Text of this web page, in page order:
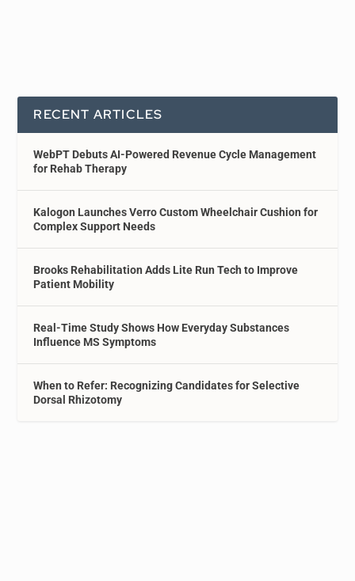
RECENT ARTICLES
WebPT Debuts AI-Powered Revenue Cycle Management
for Rehab Therapy
Kalogon Launches Verro Custom Wheelchair Cushion for
Complex Support Needs
Brooks Rehabilitation Adds Lite Run Tech to Improve
Patient Mobility
Real-Time Study Shows How Everyday Substances
Influence MS Symptoms
When to Refer: Recognizing Candidates for Selective
Dorsal Rhizotomy